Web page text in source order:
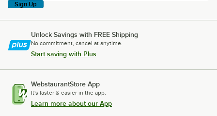
Sign Up
Unlock Savings with FREE Shipping
No commitment, cancel at anytime.
Start saving with Plus
WebstaurantStore App
It's faster & easier in the app.
Learn more about our App